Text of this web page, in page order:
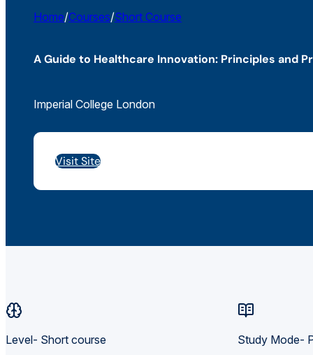
Home/Courses/Short Course
A Guide to Healthcare Innovation: Principles and
Imperial College London
Visit Site
Level- Short course Study Mode-